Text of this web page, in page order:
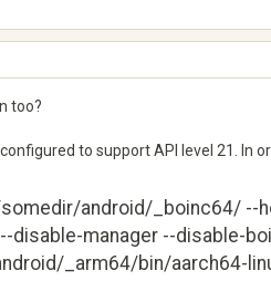
too?
to support API level 21. In
android/_boinc64/ --
disable-manager --disable-
_arm64/bin/aarch64-